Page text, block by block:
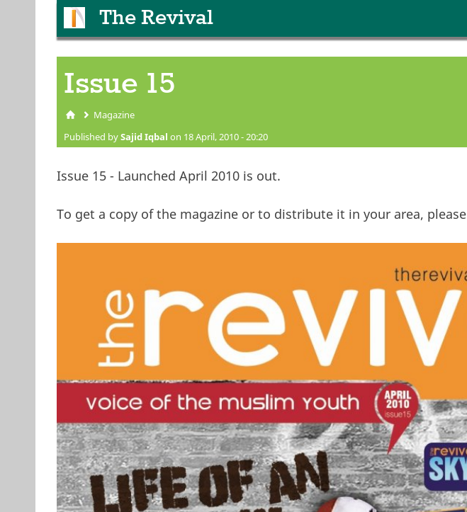
The Revival
Issue 15
You are here
Magazine
Published bySajid Iqbal on 18 April, 2010 - 20:20
Issue 15 - Launched April 2010 is out.
To get a copy of the magazine or to distribute it in your area, please
issue15.jpg